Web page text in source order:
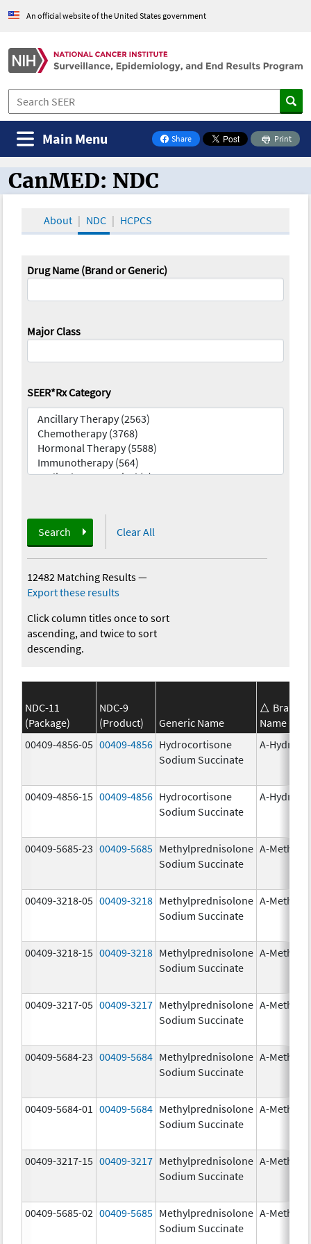
An official website of the United States government
Share
on Facebook
Print
Main Menu
CanMED and the Oncology Toolbox
CanMED: NDC
About NDC HCPCS
Drug Name (Brand or Generic)
Major Class
SEER*Rx Category
Search Clear All
12482 Matching Results—
Export these results
Click column titles once to sort
ascending, and twice to sort
descending.
NDC-11
(Package)
NDC-9
(Product)
Generic Name
Brand
Name
00409-4856-05 00409-4856 Hydrocortisone
Sodium Succinate
A-
00409-4856-15 00409-4856 Hydrocortisone
Sodium Succinate
A-
00409-5685-23 00409-5685 Methylprednisolone
Sodium Succinate
A-
00409-3218-05 00409-3218 Methylprednisolone
Sodium Succinate
A-
00409-3218-15 00409-3218 Methylprednisolone
Sodium Succinate
A-
00409-3217-05 00409-3217 Methylprednisolone
Sodium Succinate
A-
00409-5684-23 00409-5684 Methylprednisolone
Sodium Succinate
A-
00409-5684-01 00409-5684 Methylprednisolone
Sodium Succinate
A-
00409-3217-15 00409-3217 Methylprednisolone
Sodium Succinate
A-
00409-5685-02 00409-5685 Methylprednisolone
Sodium Succinate
A-